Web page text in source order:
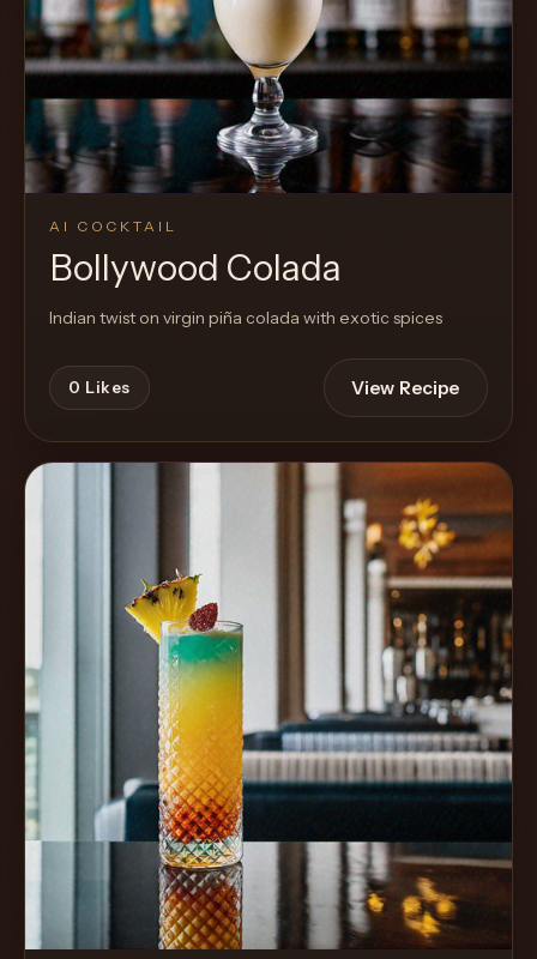
AI COCKTAIL
Bollywood Colada
Indian twist on virgin piña colada with exotic spices
0 Likes View Recipe